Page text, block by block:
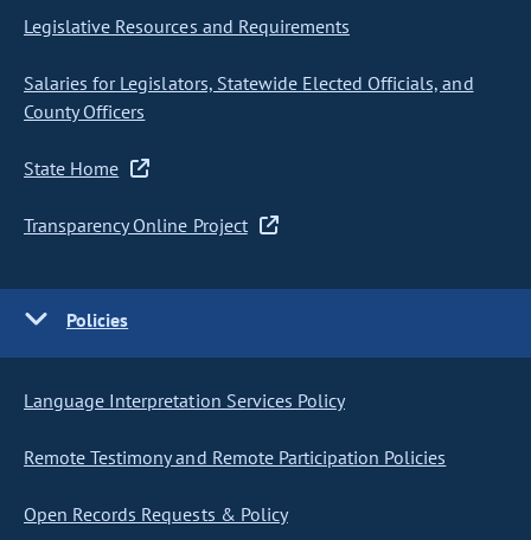
Legislative Resources and Requirements
Salaries for Legislators, Statewide Elected Officials, and
County Officers
State Home
Transparency Online Project
Policies
Language Interpretation Services Policy
Remote Testimony and Remote Participation Policies
Open Records Requests & Policy